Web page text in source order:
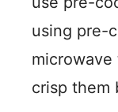
using pre-
crisp them